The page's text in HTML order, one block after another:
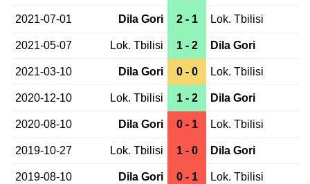
2021-07-01 Dila Gori 2 - 1 Lok. Tbilisi
2021-05-07 Lok. Tbilisi 1 - 2 Dila Gori
2021-03-10 Dila Gori 0 - 0 Lok. Tbilisi
2020-12-10 Lok. Tbilisi 1 - 2 Dila Gori
2020-08-10 Dila Gori 0 - 1 Lok. Tbilisi
2019-10-27 Lok. Tbilisi 1 - 0 Dila Gori
2019-08-10 Dila Gori 0 - 1 Lok. Tbilisi